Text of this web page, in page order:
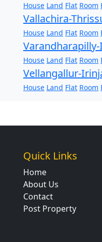
House Land Flat Room
Vallachira-
House Land Flat Room
House Land Flat Room
Vellangallur-
House Land Flat Room
Quick Links
Home
About Us
Contact
Post Property